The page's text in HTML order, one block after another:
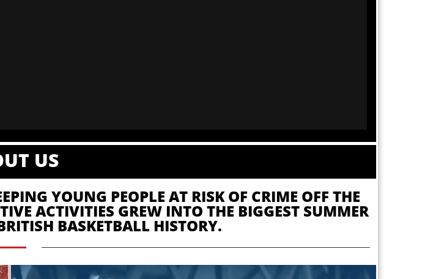
US
YOUNG PEOPLE AT RISK OF CRIME OFF THE
ACTIVITIES GREW INTO THE BIGGEST SUMMER
BASKETBALL HISTORY.